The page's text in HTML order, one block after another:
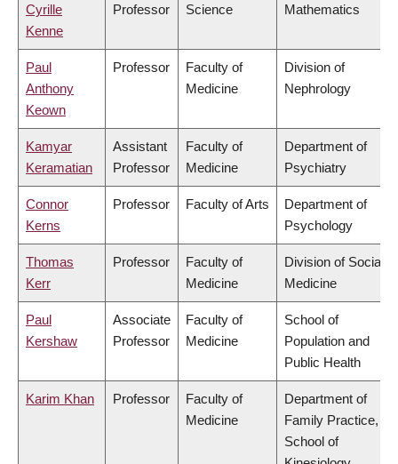
Cyrille
Kenne
Professor
Science
Mathematics
Paul
Anthony
Keown
Professor
Faculty of
Medicine
Division of
Nephrology
Kamyar
Keramatian
Assistant
Professor
Faculty of
Medicine
Department of
Psychiatry
Connor
Kerns
Professor Faculty of Arts
Department of
Psychology
Thomas
Kerr
Professor
Faculty of
Medicine
Division of Social
Medicine
Paul
Kershaw
Associate
Professor
Faculty of
Medicine
School of
Population and
Public Health
Karim Khan Professor
Faculty of
Medicine
Department of
Family Practice,
School of